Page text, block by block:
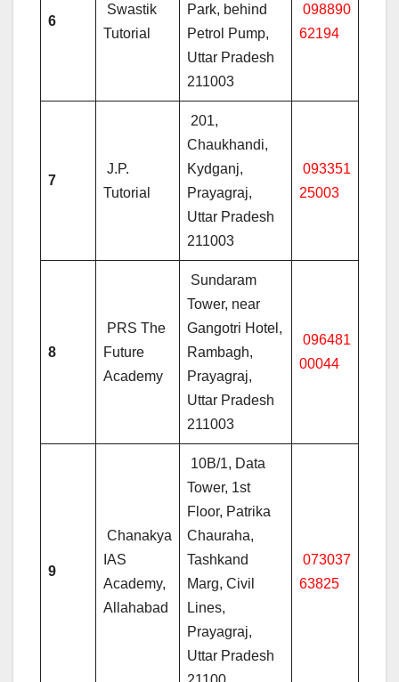
6
Swastik
Tutorial
Park, behind
Petrol Pump,
Uttar Pradesh
211003
098890
62194
7
J.P.
Tutorial
201,
Chaukhandi,
Kydganj,
Prayagraj,
Uttar Pradesh
211003
093351
25003
8
PRS The
Future
Academy
Sundaram
Tower, near
Gangotri Hotel,
Rambagh,
Prayagraj,
Uttar Pradesh
211003
096481
00044
9
Chanakya
IAS
Academy,
Allahabad
10B/1, Data
Tower, 1st
Floor, Patrika
Chauraha,
Tashkand
Marg, Civil
Lines,
Prayagraj,
Uttar Pradesh
073037
63825